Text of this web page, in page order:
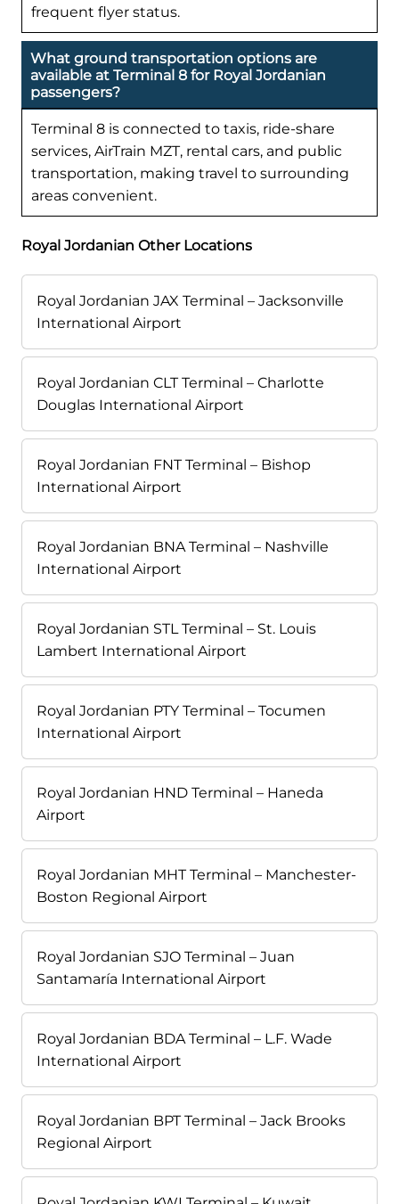
frequent flyer status.
What ground transportation options are
available at Terminal 8 for Royal Jordanian
passengers?
Terminal 8 is connected to taxis, ride-share
services, AirTrain MZT, rental cars, and public
transportation, making travel to surrounding
areas convenient.
Royal Jordanian Other Locations
Royal Jordanian JAX Terminal – Jacksonville
International Airport
Royal Jordanian CLT Terminal – Charlotte
Douglas International Airport
Royal Jordanian FNT Terminal – Bishop
International Airport
Royal Jordanian BNA Terminal – Nashville
International Airport
Royal Jordanian STL Terminal – St. Louis
Lambert International Airport
Royal Jordanian PTY Terminal – Tocumen
International Airport
Royal Jordanian HND Terminal – Haneda
Airport
Royal Jordanian MHT Terminal – Manchester-
Boston Regional Airport
Royal Jordanian SJO Terminal – Juan
Santamaría International Airport
Royal Jordanian BDA Terminal – L.F. Wade
International Airport
Royal Jordanian BPT Terminal – Jack Brooks
Regional Airport